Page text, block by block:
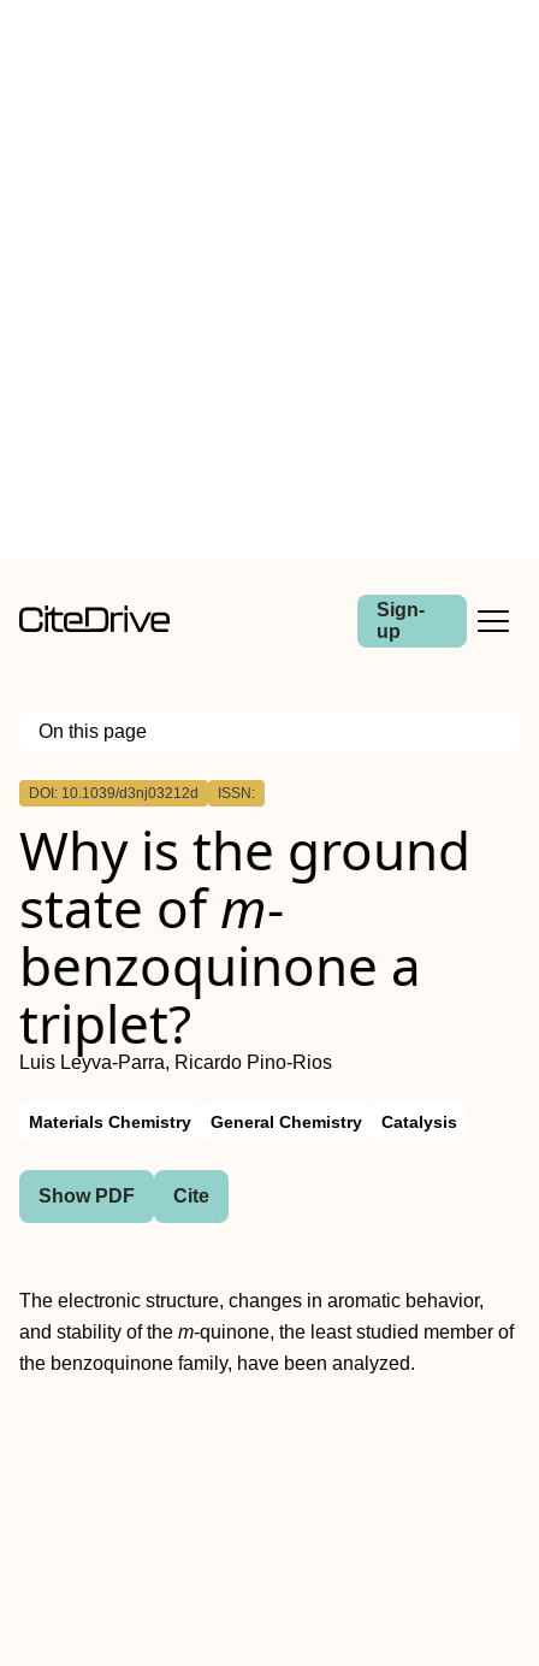
Sign-
up
On this page
Outline
DOI: 10.1039/d3nj03212d ISSN:
Why is the ground
state ofm-
benzoquinone a
triplet?
Luis Leyva-Parra, Ricardo Pino-Rios
Materials Chemistry General Chemistry Catalysis
Show PDF Cite
The electronic structure, changes in aromatic behavior,
and stability of the m-quinone, the least studied member of
the benzoquinone family, have been analyzed.